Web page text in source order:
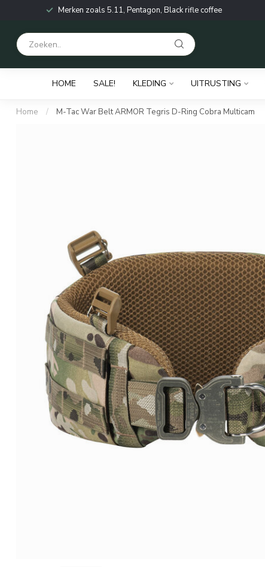
Merken zoals 5.11, Pentagon, Black rifle coffee
HOME SALE! KLEDING UITRUSTING
Home / M-Tac War Belt ARMOR Tegris D-Ring Cobra Multicam